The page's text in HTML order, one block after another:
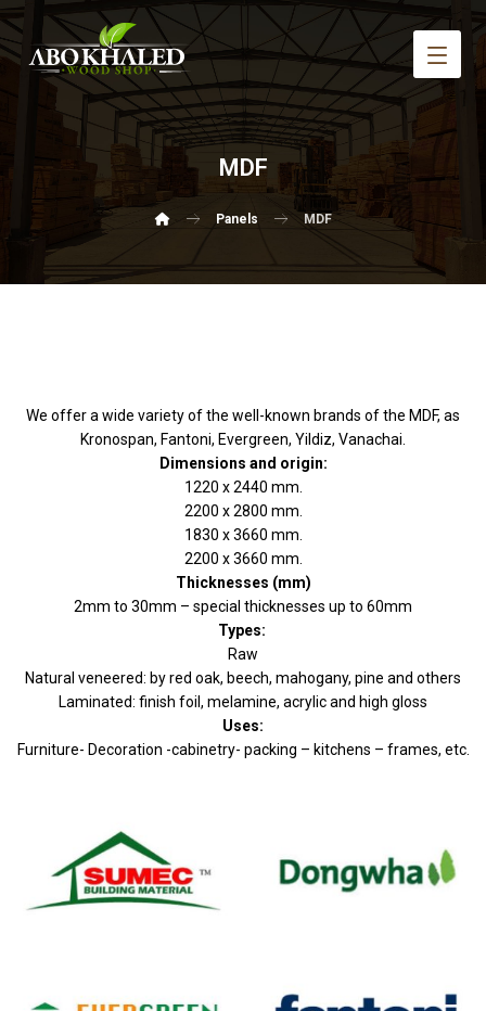
MDF
Panels MDF
We offer a wide variety of the well-known brands of the MDF, as
Kronospan, Fantoni, Evergreen, Yildiz, Vanachai.
Dimensions and origin:
1220 x 2440 mm.
2200 x 2800 mm.
1830 x 3660 mm.
2200 x 3660 mm.
Thicknesses (mm)
2mm to 30mm – special thicknesses up to 60mm
Types:
Raw
Natural veneered: by red oak, beech, mahogany, pine and others
Laminated: finish foil, melamine, acrylic and high gloss
Uses:
Furniture- Decoration -cabinetry- packing – kitchens – frames, etc.